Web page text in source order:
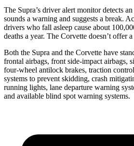
The Supra’s driver alert monitor detects
sounds a warning and suggests a break.
drivers who fall asleep cause about
deaths a year. The Corvette doesn’t offer
Both the Supra and the Corvette have
frontal airbags, front side-impact airbags,
four-wheel antilock brakes, traction
systems to prevent skidding, crash
running lights, lane departure warning
and available blind spot warning systems.